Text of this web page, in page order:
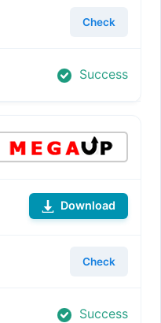
Check
Success
Download
Check
Success